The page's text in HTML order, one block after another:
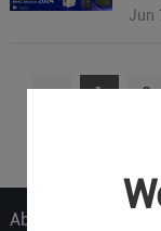
Jun
1 2
About Us